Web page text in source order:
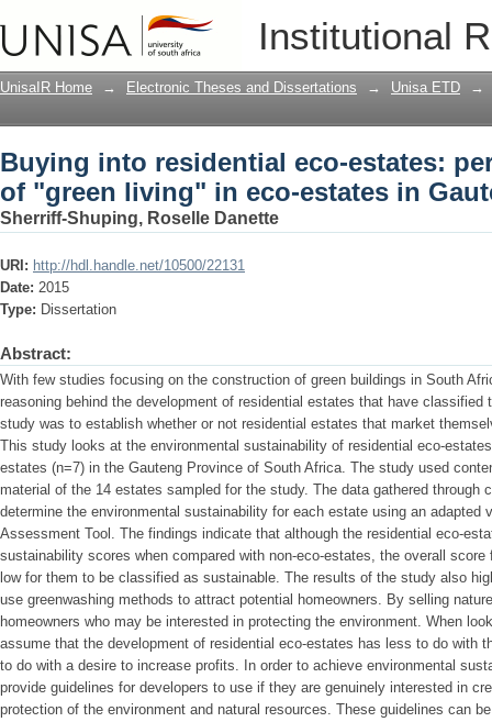
Institutional
Buying into residential eco-estates:
estates in Gauteng, South Africa
UnisaIR Home → Electronic Theses and Dissertations → Unisa ETD →
Buying into residential eco-estates:
of "green living" in eco-estates in
Sherriff-Shuping, Roselle Danette
URI: http://hdl.handle.net/10500/22131
Date: 2015
Type: Dissertation
Abstract:
With few studies focusing on the construction of green buildings in South
reasoning behind the development of residential estates that have classified
study was to establish whether or not residential estates that market
This study looks at the environmental sustainability of residential eco-
estates (n=7) in the Gauteng Province of South Africa. The study used
material of the 14 estates sampled for the study. The data gathered through
determine the environmental sustainability for each estate using an adapted
Assessment Tool. The findings indicate that although the residential eco-
sustainability scores when compared with non-eco-estates, the overall
low for them to be classified as sustainable. The results of the study also
use greenwashing methods to attract potential homeowners. By selling
homeowners who may be interested in protecting the environment. When
assume that the development of residential eco-estates has less to do with
to do with a desire to increase profits. In order to achieve environmental
provide guidelines for developers to use if they are genuinely interested in
protection of the environment and natural resources. These guidelines can